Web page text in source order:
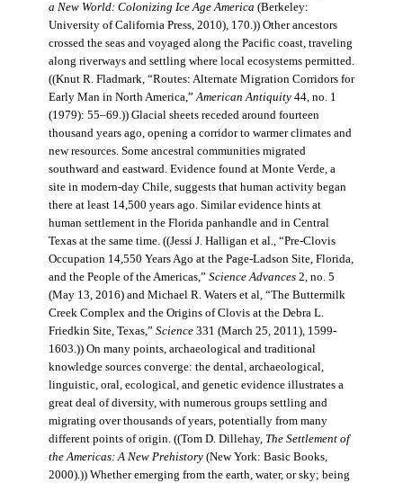
a New World: Colonizing Ice Age America (Berkeley:
University of California Press, 2010), 170.)) Other ancestors
crossed the seas and voyaged along the Pacific coast, traveling
along riverways and settling where local ecosystems permitted.
((Knut R. Fladmark, “Routes: Alternate Migration Corridors for
Early Man in North America,”American Antiquity44, no. 1
(1979): 55–69.)) Glacial sheets receded around fourteen
thousand years ago, opening a corridor to warmer climates and
new resources. Some ancestral communities migrated
southward and eastward. Evidence found at Monte Verde, a
site in modern-day Chile, suggests that human activity began
there at least 14,500 years ago. Similar evidence hints at
human settlement in the Florida panhandle and in Central
Texas at the same time. ((Jessi J. Halligan et al., “Pre-Clovis
Occupation 14,550 Years Ago at the Page-Ladson Site, Florida,
and the People of the Americas,” Science Advances2, no. 5
(May 13, 2016) and Michael R. Waters et al, “The Buttermilk
Creek Complex and the Origins of Clovis at the Debra L.
Friedkin Site, Texas,” Science331 (March 25, 2011), 1599-
1603.)) On many points, archaeological and traditional
knowledge sources converge: the dental, archaeological,
linguistic, oral, ecological, and genetic evidence illustrates a
great deal of diversity, with numerous groups settling and
migrating over thousands of years, potentially from many
different points of origin. ((Tom D. Dillehay, The Settlement of
the Americas: A New Prehistory(New York: Basic Books,
2000).)) Whether emerging from the earth, water, or sky; being